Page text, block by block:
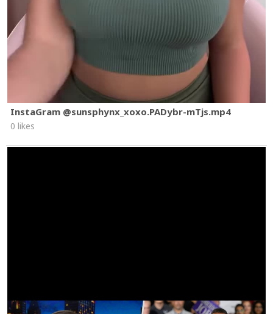
InstaGram @sunsphynx_xoxo.PADybr-mTjs.mp4
0 likes